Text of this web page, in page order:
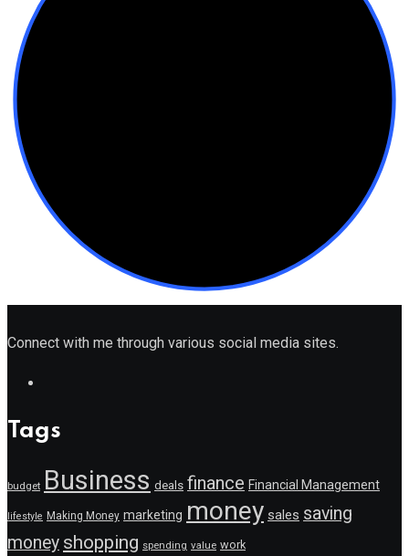
Connect with me through various social media sites.
Tags
budget Business deals finance Financial Management
lifestyle Making Money marketing money sales saving
money shopping spending value work